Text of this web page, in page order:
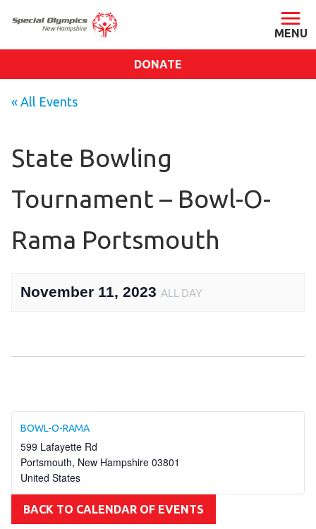
Staff & Board
Our Blog
Press Room
Financials
GET INVOLVED
EVENTS
RESOURCES
DONATE
« All Events
State Bowling
Tournament – Bowl-O-
Rama Portsmouth
November 11, 2023 ALL DAY
BOWL-O-RAMA
599 Lafayette Rd
Portsmouth, New Hampshire 03801
United States
BACK TO CALENDAR OF EVENTS